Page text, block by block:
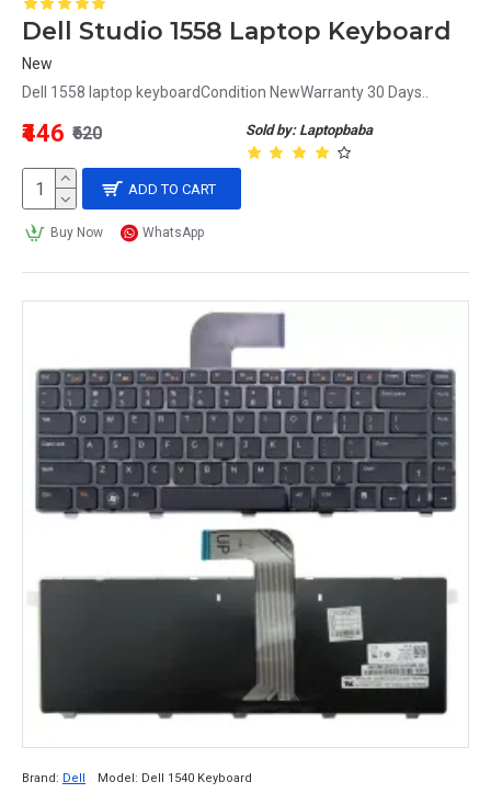
Dell Studio 1558 Laptop Keyboard
New
Dell 1558 laptop keyboardCondition NewWarranty 30 Days..
Sold by: Laptopbaba
₹446 ₹620
ADD TO CART
Buy Now WhatsApp
Brand: Dell Model: Dell 1540 Keyboard